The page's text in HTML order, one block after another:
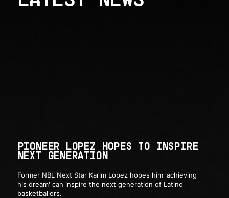
PIONEER LOPEZ HOPES TO INSPIRE
NEXT GENERATION
Former NBL Next Star Karim Lopez hopes him 'achieving
his dream' can inspire the next generation of Latino
basketballers.